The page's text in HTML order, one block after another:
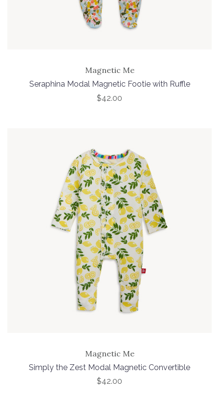
Magnetic Me
Seraphina Modal Magnetic Footie with Ruffle
$42.00
Magnetic Me
Simply the Zest Modal Magnetic Convertible
$42.00